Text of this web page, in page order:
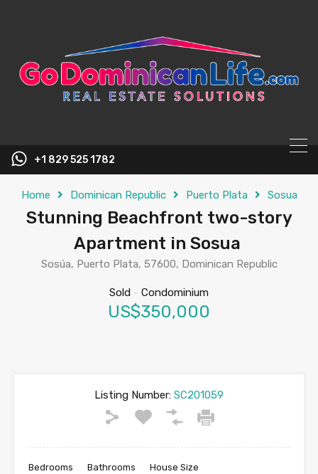
+1 829 525 1782
Home Dominican Republic Puerto Plata Sosua
Stunning Beachfront two-story
Apartment in Sosua
Sosúa, Puerto Plata, 57600, Dominican Republic
Sold - Condominium
US$350,000
Listing Number: SC201059
Bedrooms Bathrooms House Size